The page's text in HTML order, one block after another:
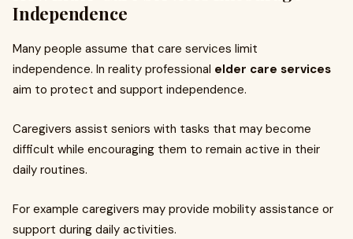
Independence
Many people assume that care services limit
independence. In reality professional elder care services
aim to protect and support independence.
Caregivers assist seniors with tasks that may become
difficult while encouraging them to remain active in their
daily routines.
For example caregivers may provide mobility assistance or
support during daily activities.